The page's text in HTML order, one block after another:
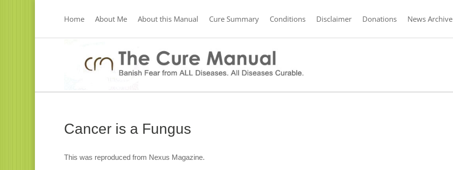
Home About Me About this Manual Cure Summary Conditions Disclaimer Donations News Archive
Cancer is a Fungus
This was reproduced from Nexus Magazine.